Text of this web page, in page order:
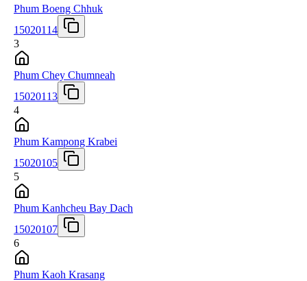
Phum Boeng Chhuk
15020114
3
Phum Chey Chumneah
15020113
4
Phum Kampong Krabei
15020105
5
Phum Kanhcheu Bay Dach
15020107
6
Phum Kaoh Krasang